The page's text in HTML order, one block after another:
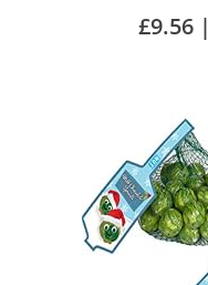
£9.56 |